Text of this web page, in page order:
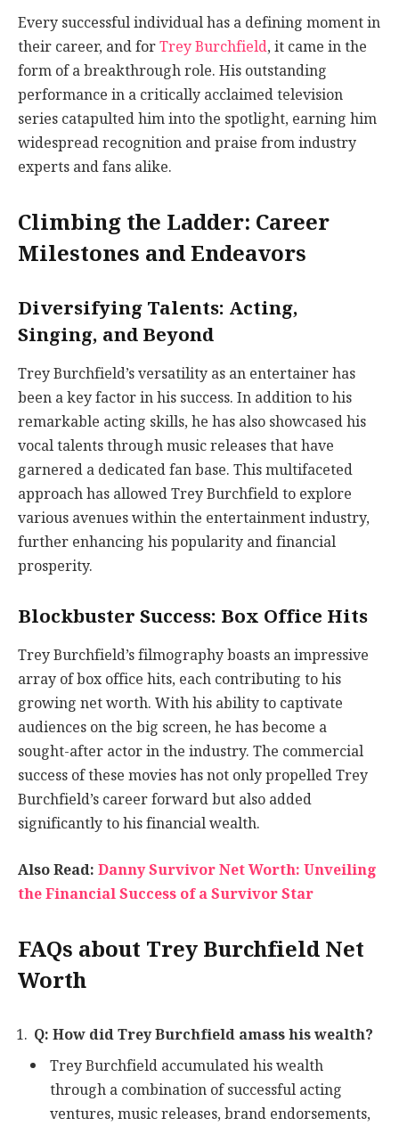
Every successful individual has a defining moment in
their career, and forTrey Burchfield, it came in the
form of a breakthrough role. His outstanding
performance in a critically acclaimed television
series catapulted him into the spotlight, earning him
widespread recognition and praise from industry
experts and fans alike.
Climbing the Ladder: Career
Milestones and Endeavors
Diversifying Talents: Acting,
Singing, and Beyond
Trey Burchfield’s versatility as an entertainer has
been a key factor in his success. In addition to his
remarkable acting skills, he has also showcased his
vocal talents through music releases that have
garnered a dedicated fan base. This multifaceted
approach has allowed Trey Burchfield to explore
various avenues within the entertainment industry,
further enhancing his popularity and financial
prosperity.
Blockbuster Success: Box Office Hits
Trey Burchfield’s filmography boasts an impressive
array of box office hits, each contributing to his
growing net worth. With his ability to captivate
audiences on the big screen, he has become a
sought-after actor in the industry. The commercial
success of these movies has not only propelled Trey
Burchfield’s career forward but also added
significantly to his financial wealth.
Also Read:Danny Survivor Net Worth: Unveiling
the Financial Success of a Survivor Star
FAQs about Trey Burchfield Net
Worth
Q: How did Trey Burchfield amass his wealth?
Trey Burchfield accumulated his wealth
through a combination of successful acting
ventures, music releases, brand endorsements,